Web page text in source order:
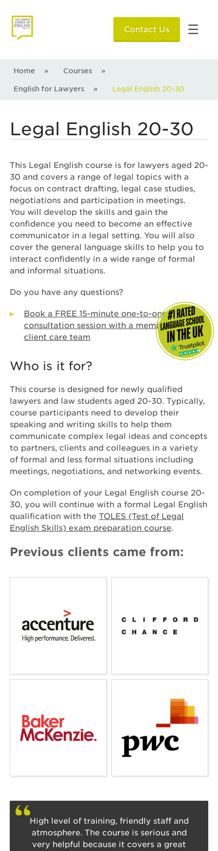
Contact Us
Home » Courses »
English for Lawyers » Legal English 20-30
Legal English 20-30
This Legal English course is for lawyers aged 20-
30 and covers a range of legal topics with a
focus on contract drafting, legal case studies,
negotiations and participation in meetings.
You will develop the skills and gain the
confidence you need to become an effective
communicator in a legal setting. You will also
cover the general language skills to help you to
interact confidently in a wide range of formal
and informal situations.
Do you have any questions?
Book a FREE 15-minute one-to-one
consultation session with a member of our
client care team
Who is it for?
This course is designed for newly qualified
lawyers and law students aged 20-30. Typically,
course participants need to develop their
speaking and writing skills to help them
communicate complex legal ideas and concepts
to partners, clients and colleagues in a variety
of formal and less formal situations including
meetings, negotiations, and networking events.
On completion of your Legal English course 20-
30, you will continue with a formal Legal English
qualification with the TOLES (Test of Legal
English Skills) exam preparation course.
Previous clients came from:
High level of training, friendly staff and
atmosphere. The course is serious and
very helpful because it covers a great